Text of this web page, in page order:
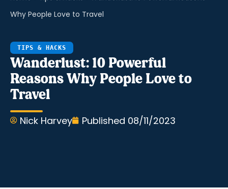
Why People Love to Travel
TIPS & HACKS
Wanderlust: 10 Powerful
Reasons Why People Love to
Travel
Nick Harvey Published 08/11/2023